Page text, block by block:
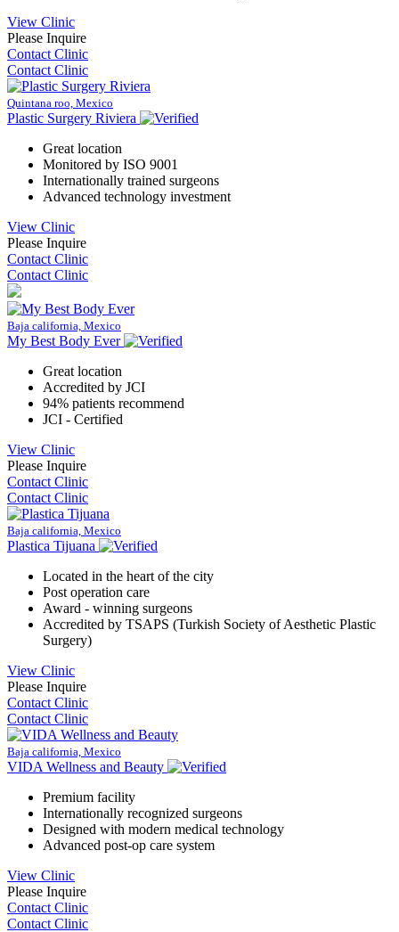
View Clinic
Please Inquire
Contact Clinic
Contact Clinic
Quintana roo, Mexico
Plastic Surgery Riviera
Great location
Monitored by ISO 9001
Internationally trained surgeons
Advanced technology investment
View Clinic
Please Inquire
Contact Clinic
Contact Clinic
Baja california, Mexico
My Best Body Ever
Great location
Accredited by JCI
94% patients recommend
JCI - Certified
View Clinic
Please Inquire
Contact Clinic
Contact Clinic
Baja california, Mexico
Plastica Tijuana
Located in the heart of the city
Post operation care
Award - winning surgeons
Accredited by TSAPS (Turkish Society of Aesthetic Plastic
Surgery)
View Clinic
Please Inquire
Contact Clinic
Contact Clinic
Baja california, Mexico
VIDA Wellness and Beauty
Premium facility
Internationally recognized surgeons
Designed with modern medical technology
Advanced post-op care system
View Clinic
Please Inquire
Contact Clinic
Contact Clinic